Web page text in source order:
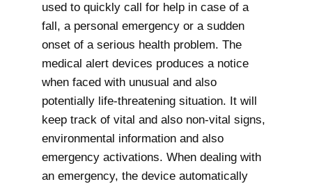
used to quickly call for help in case of a
fall, a personal emergency or a sudden
onset of a serious health problem. The
medical alert devices produces a notice
when faced with unusual and also
potentially life-threatening situation. It will
keep track of vital and also non-vital signs,
environmental information and also
emergency activations. When dealing with
an emergency, the device automatically